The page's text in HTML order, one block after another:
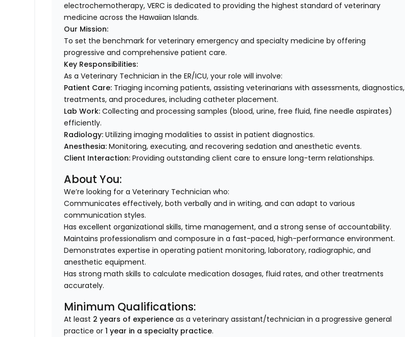
electrochemotherapy, VERC is dedicated to providing the highest standard of veterinary
medicine across the Hawaiian Islands.
Our Mission:
To set the benchmark for veterinary emergency and specialty medicine by offering
progressive and comprehensive patient care.
Key Responsibilities:
As a Veterinary Technician in the ER/ICU, your role will involve:
Patient Care: Triaging incoming patients, assisting veterinarians with assessments, diagnostics,
treatments, and procedures, including catheter placement.
Lab Work: Collecting and processing samples (blood, urine, free fluid, fine needle aspirates)
efficiently.
Radiology: Utilizing imaging modalities to assist in patient diagnostics.
Anesthesia: Monitoring, executing, and recovering sedation and anesthetic events.
Client Interaction: Providing outstanding client care to ensure long-term relationships.
About You:
We’re looking for a Veterinary Technician who:
Communicates effectively, both verbally and in writing, and can adapt to various
communication styles.
Has excellent organizational skills, time management, and a strong sense of accountability.
Maintains professionalism and composure in a fast-paced, high-performance environment.
Demonstrates expertise in operating patient monitoring, laboratory, radiographic, and
anesthetic equipment.
Has strong math skills to calculate medication dosages, fluid rates, and other treatments
accurately.
Minimum Qualifications:
At least 2 years of experience as a veterinary assistant/technician in a progressive general
practice or1 year in a specialty practice.